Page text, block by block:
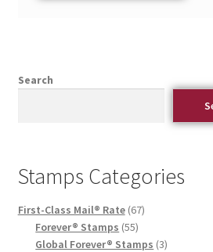
Search
Stamps Categories
First-Class Mail® Rate 67
Forever® Stamps 55
Global Forever® Stamps 3